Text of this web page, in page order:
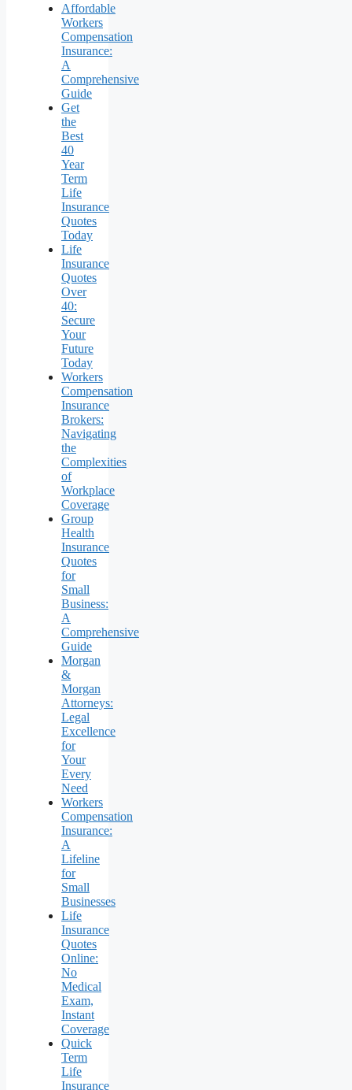
Affordable
Workers
Compensation
Insurance:
A
Comprehensive
Guide
Get
the
Best
40
Year
Term
Life
Insurance
Quotes
Today
Life
Insurance
Quotes
Over
40:
Secure
Your
Future
Today
Workers
Compensation
Insurance
Brokers:
Navigating
the
Complexities
of
Workplace
Coverage
Group
Health
Insurance
Quotes
for
Small
Business:
A
Comprehensive
Guide
Morgan
&
Morgan
Attorneys:
Legal
Excellence
for
Your
Every
Need
Workers
Compensation
Insurance:
A
Lifeline
for
Small
Businesses
Life
Insurance
Quotes
Online:
No
Medical
Exam,
Instant
Coverage
Quick
Term
Life
Insurance